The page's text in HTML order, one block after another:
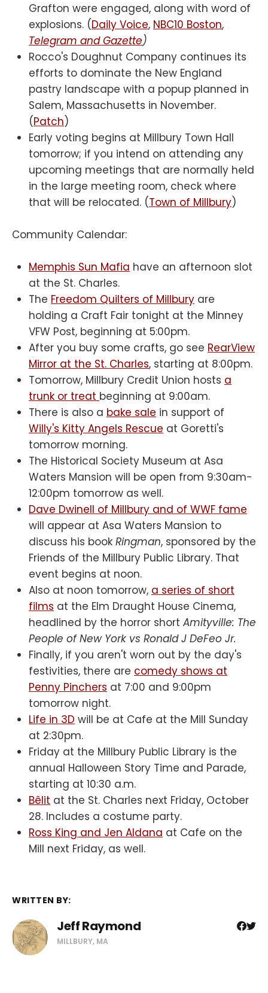
Grafton were engaged, along with word of
explosions. (Daily Voice, NBC10 Boston,
Telegram and Gazette)
Rocco's Doughnut Company continues its
efforts to dominate the New England
pastry landscape with a popup planned in
Salem, Massachusetts in November.
(Patch)
Early voting begins at Millbury Town Hall
tomorrow; if you intend on attending any
upcoming meetings that are normally held
in the large meeting room, check where
that will be relocated. (Town of Millbury)
Community Calendar:
Memphis Sun Mafia have an afternoon slot
at the St. Charles.
The Freedom Quilters of Millbury are
holding a Craft Fair tonight at the Minney
VFW Post, beginning at 5:00pm.
After you buy some crafts, go see RearView
Mirror at the St. Charles, starting at 8:00pm.
Tomorrow, Millbury Credit Union hosts a
trunk or treat beginning at 9:00am.
There is also a bake sale in support of
Willy's Kitty Angels Rescue at Goretti's
tomorrow morning.
The Historical Society Museum at Asa
Waters Mansion will be open from 9:30am-
12:00pm tomorrow as well.
Dave Dwinell of Millbury and of WWF fame
will appear at Asa Waters Mansion to
discuss his book Ringman, sponsored by the
Friends of the Millbury Public Library. That
event begins at noon.
Also at noon tomorrow, a series of short
films at the Elm Draught House Cinema,
headlined by the horror short Amityville: The
People of New York vs Ronald J DeFeo Jr.
Finally, if you aren't worn out by the day's
festivities, there are comedy shows at
Penny Pinchers at 7:00 and 9:00pm
tomorrow night.
Life in 3D will be at Cafe at the Mill Sunday
at 2:30pm.
Friday at the Millbury Public Library is the
annual Halloween Story Time and Parade,
starting at 10:30 a.m.
Bêlit at the St. Charles next Friday, October
28. Includes a costume party.
Ross King and Jen Aldana at Cafe on the
Mill next Friday, as well.
WRITTEN BY:
Jeff Raymond
MILLBURY, MA